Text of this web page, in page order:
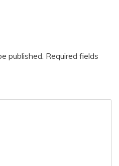
published. Required fields